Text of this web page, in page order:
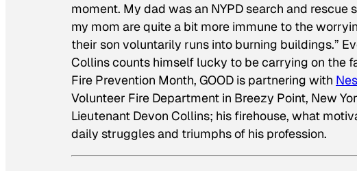
moment. My dad was an NYPD search and rescue
my mom are quite a bit more immune to the
their son voluntarily runs into burning buildings.”
Collins counts himself lucky to be carrying on the
Fire Prevention Month, GOOD is partnering with
Volunteer Fire Department in Breezy Point, New
Lieutenant Devon Collins; his firehouse, what
daily struggles and triumphs of his profession.